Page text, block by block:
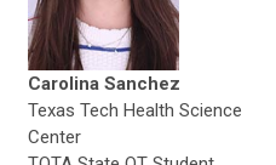
Carolina Sanchez
Texas Tech Health Science
Center